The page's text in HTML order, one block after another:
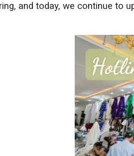
and today, we continue to